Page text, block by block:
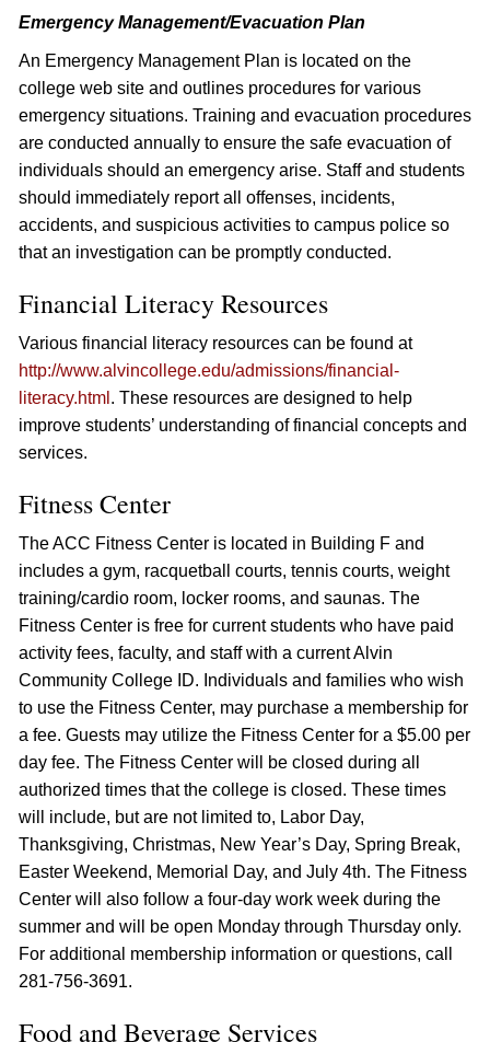
Emergency Management/Evacuation Plan
An Emergency Management Plan is located on the
college web site and outlines procedures for various
emergency situations. Training and evacuation procedures
are conducted annually to ensure the safe evacuation of
individuals should an emergency arise. Staff and students
should immediately report all offenses, incidents,
accidents, and suspicious activities to campus police so
that an investigation can be promptly conducted.
Financial Literacy Resources
Various financial literacy resources can be found at
http://www.alvincollege.edu/admissions/financial-
literacy.html . These resources are designed to help
improve students’ understanding of financial concepts and
services.
Fitness Center
The ACC Fitness Center is located in Building F and
includes a gym, racquetball courts, tennis courts, weight
training/cardio room, locker rooms, and saunas. The
Fitness Center is free for current students who have paid
activity fees, faculty, and staff with a current Alvin
Community College ID. Individuals and families who wish
to use the Fitness Center, may purchase a membership for
a fee. Guests may utilize the Fitness Center for a $5.00 per
day fee. The Fitness Center will be closed during all
authorized times that the college is closed. These times
will include, but are not limited to, Labor Day,
Thanksgiving, Christmas, New Year’s Day, Spring Break,
Easter Weekend, Memorial Day, and July 4th. The Fitness
Center will also follow a four-day work week during the
summer and will be open Monday through Thursday only.
For additional membership information or questions, call
281-756-3691.
Food and Beverage Services